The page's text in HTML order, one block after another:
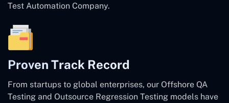
Test Automation Company.
Proven Track Record
From startups to global enterprises, our Offshore QA
Testing and Outsource Regression Testing models have